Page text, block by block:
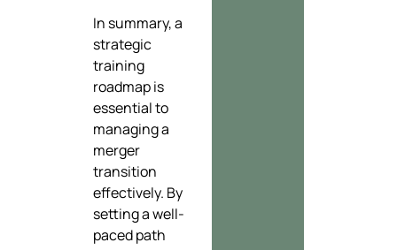
In summary, a
strategic
training
roadmap is
essential to
managing a
merger
transition
effectively. By
setting a well-
paced path